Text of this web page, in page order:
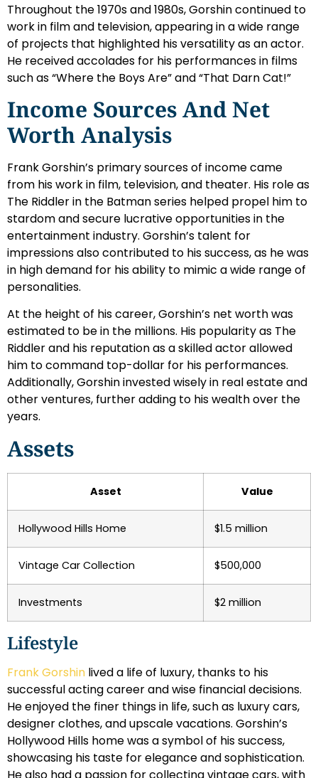
Throughout the 1970s and 1980s, Gorshin continued to
work in film and television, appearing in a wide range
of projects that highlighted his versatility as an actor.
He received accolades for his performances in films
such as “Where the Boys Are” and “That Darn Cat!”
Income Sources And Net
Worth Analysis
Frank Gorshin’s primary sources of income came
from his work in film, television, and theater. His role as
The Riddler in the Batman series helped propel him to
stardom and secure lucrative opportunities in the
entertainment industry. Gorshin’s talent for
impressions also contributed to his success, as he was
in high demand for his ability to mimic a wide range of
personalities.
At the height of his career, Gorshin’s net worth was
estimated to be in the millions. His popularity as The
Riddler and his reputation as a skilled actor allowed
him to command top-dollar for his performances.
Additionally, Gorshin invested wisely in real estate and
other ventures, further adding to his wealth over the
years.
Assets
Asset Value
Hollywood Hills Home $1.5 million
Vintage Car Collection $500,000
Investments $2 million
Lifestyle
Frank Gorshin lived a life of luxury, thanks to his
successful acting career and wise financial decisions.
He enjoyed the finer things in life, such as luxury cars,
designer clothes, and upscale vacations. Gorshin’s
Hollywood Hills home was a symbol of his success,
showcasing his taste for elegance and sophistication.
He also had a passion for collecting vintage cars, with